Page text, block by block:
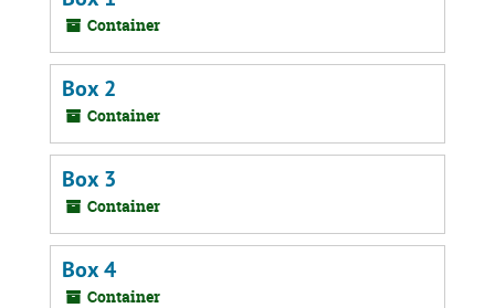
Container
Box 2
Container
Box 3
Container
Box 4
Container